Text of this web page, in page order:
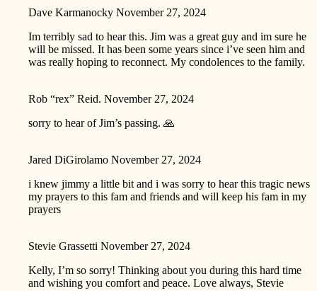
Dave Karmanocky November 27, 2024
Im terribly sad to hear this. Jim was a great guy and im sure he
will be missed. It has been some years since i’ve seen him and
was really hoping to reconnect. My condolences to the family.
Rob “rex” Reid. November 27, 2024
sorry to hear of Jim’s passing. 🙏
Jared DiGirolamo November 27, 2024
i knew jimmy a little bit and i was sorry to hear this tragic news
my prayers to this fam and friends and will keep his fam in my
prayers
Stevie Grassetti November 27, 2024
Kelly, I’m so sorry! Thinking about you during this hard time
and wishing you comfort and peace. Love always, Stevie